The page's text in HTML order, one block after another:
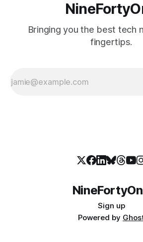
Bringing you the best tech
fingertips.
Sign up
Powered by